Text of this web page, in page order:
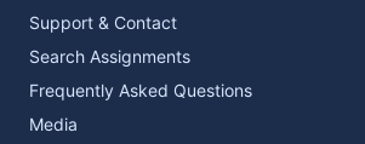
Support & Contact
Search Assignments
Frequently Asked Questions
Media